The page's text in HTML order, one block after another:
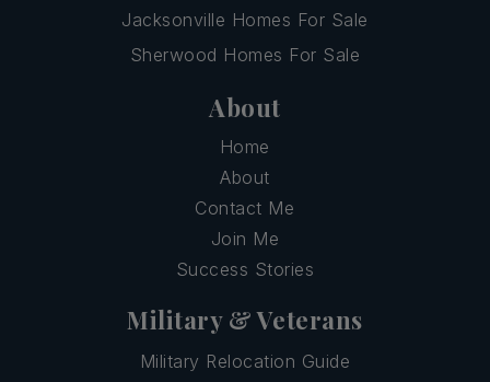
Jacksonville Homes For Sale
Sherwood Homes For Sale
About
Home
About
Contact Me
Join Me
Success Stories
Military & Veterans
Military Relocation Guide